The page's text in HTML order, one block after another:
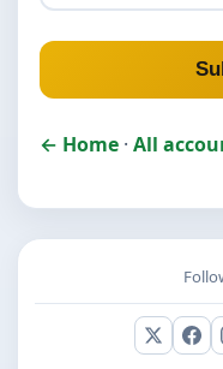
← Home · All
X